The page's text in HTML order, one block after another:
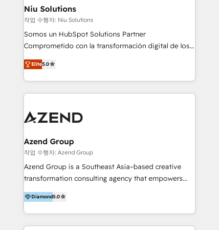
uniendo visión estratégica y excelencia técnica para
generar resultados medibles. Apoyamos a empresas
de construcción, educación, tecnología, retail, e-
commerce, salud, financieras, seguros y servicios,
tomar decisiones basadas en datos. 🌎 Highlights:
5+ años como partner HubSpot 100+
LATAM 2025 🏆 Impulsamos crecimiento con CRM +
IA en múltiples industrias. 👉 ¿Listo para transformar
Niu Solutions
작업 수행자: Niu Solutions
Somos un HubSpot Solutions Partner
Comprometido con la transformación digital de los
procesos comerciales de las empresas en
Latinoamérica, con un enfoque en Marketing, Ventas
y Servicio al Cliente. Somos un equipo de trabajo
multidisciplinario de alto rendimiento, con
Optimizar la eficiencia operativa de nuestros
Asegurar resultados medibles Nos especializamos
en bancos, seguros, e-commerce, Desarrolladores
Inmobiliarios y Empresas Distribuidoras de
Productos
Elite5.0
Azend Group
작업 수행자: Azend Group
Azend Group is a Southeast Asia–based creative
transformation consulting agency that empowers
vision-led brands and businesses to ascend for
better change. With three specialist agencies merged
under one roof, we blend strategic insight, creative
excellence and digital innovation to deliver brand
Diamond5.0